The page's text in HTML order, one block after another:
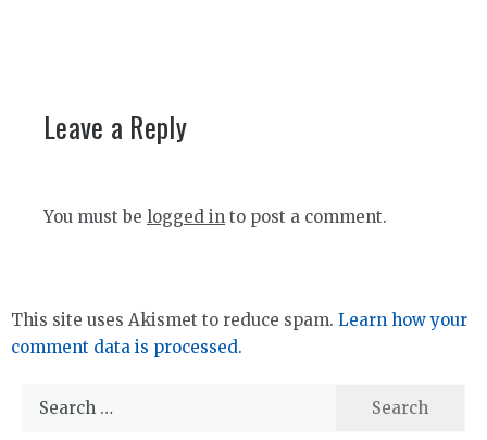
Leave a Reply
You must be logged in to post a comment.
This site uses Akismet to reduce spam. Learn how your
comment data is processed.
Search